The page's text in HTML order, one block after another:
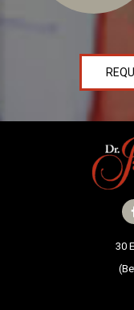
PRODUCT LINE
YOUR
1-
STR8-
SMILE
212-
3522
30